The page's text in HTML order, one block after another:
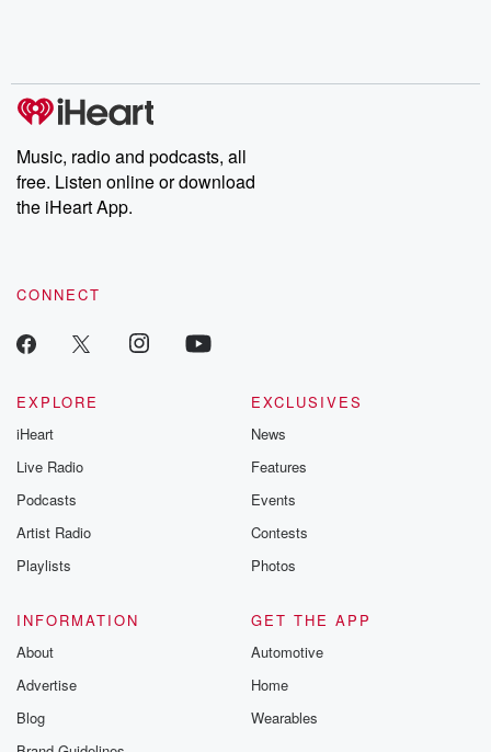
Music, radio and podcasts, all
free. Listen online or download
the iHeart App.
CONNECT
EXPLORE
iHeart
Live Radio
Podcasts
Artist Radio
Playlists
EXCLUSIVES
News
Features
Events
Contests
Photos
INFORMATION
About
Advertise
Blog
GET THE APP
Automotive
Home
Wearables